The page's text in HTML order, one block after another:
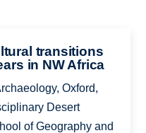
transitions
in NW Africa
Oxford,
Desert
of Geography and